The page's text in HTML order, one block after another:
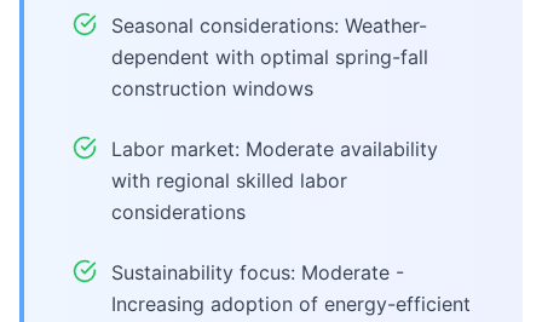
Seasonal considerations: Weather-
dependent with optimal spring-fall
construction windows
Labor market: Moderate availability
with regional skilled labor
considerations
Sustainability focus: Moderate -
Increasing adoption of energy-efficient